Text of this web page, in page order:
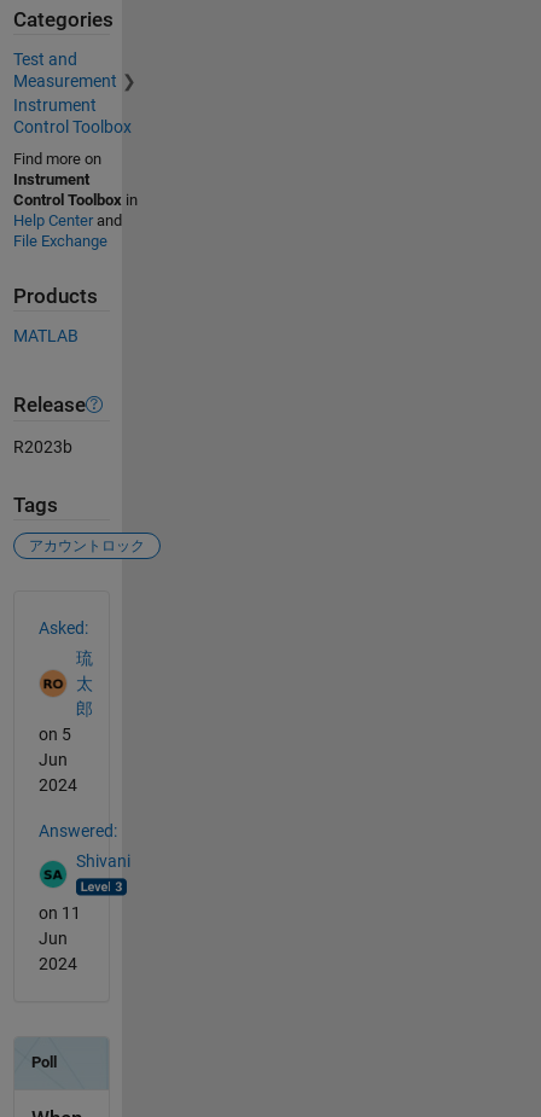
Categories
Test and
Measurement
Instrument
Control Toolbox
Find more on
Instrument
Control Toolbox in
Help Centerand
File Exchange
Products
MATLAB
Release
R2023b
Tags
アカウントロック
Asked:
琉
太
郎
on 5
Jun
2024
Answered:
Shivani
on 11
Jun
2024